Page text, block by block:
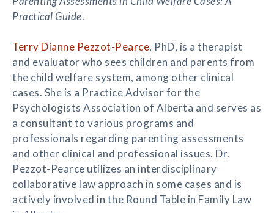
Practical Guide.
Terry Dianne Pezzot-Pearce, PhD, is a therapist
and evaluator who sees children and parents from
the child welfare system, among other clinical
cases. She is a Practice Advisor for the
Psychologists Association of Alberta and serves as
a consultant to various programs and
professionals regarding parenting assessments
and other clinical and professional issues. Dr.
Pezzot-Pearce utilizes an interdisciplinary
collaborative law approach in some cases and is
actively involved in the Round Table in Family Law